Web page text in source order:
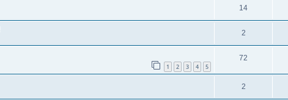
14
2
1 2 3 4 5
72
2